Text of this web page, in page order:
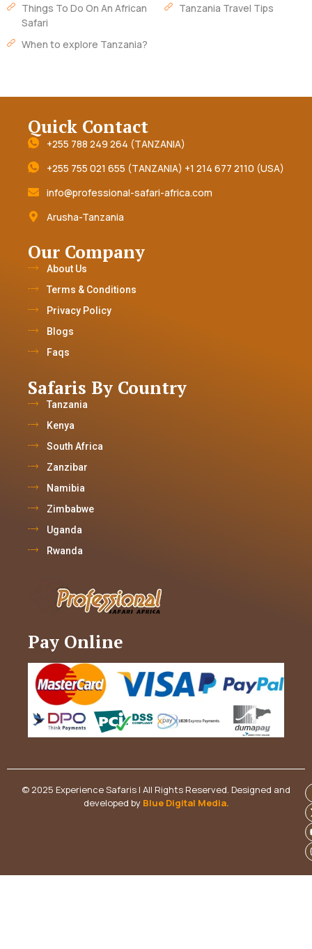
Things To Do On An African
Safari
When to explore Tanzania?
Tanzania Travel Tips
Quick Contact
+255 788 249 264 (TANZANIA)
+255 755 021 655 (TANZANIA) +1 214 677 2110 (USA)
info@professional-safari-africa.com
Arusha-Tanzania
Our Company
About Us
Terms & Conditions
Privacy Policy
Blogs
Faqs
Safaris By Country
Tanzania
Kenya
South Africa
Zanzibar
Namibia
Zimbabwe
Uganda
Rwanda
Pay Online
© 2025 Experience Safaris | All Rights Reserved. Designed and
developed by Blue Digital Media.